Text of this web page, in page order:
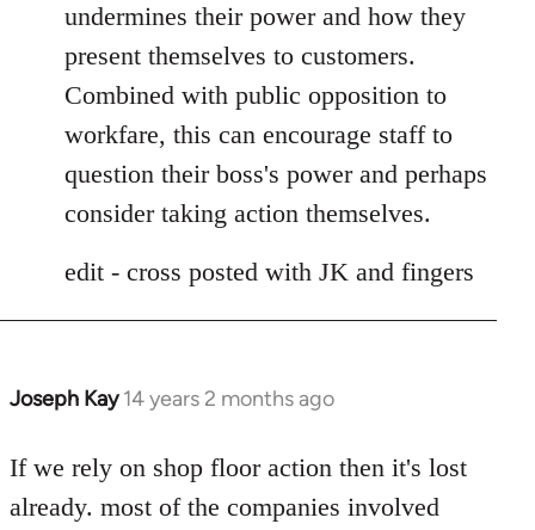
undermines their power and how they
present themselves to customers.
Combined with public opposition to
workfare, this can encourage staff to
question their boss's power and perhaps
consider taking action themselves.
edit - cross posted with JK and fingers
Joseph Kay 14 years 2 months ago
In
to
Welcome
If we rely on shop floor action then it's lost
already. most of the companies involved